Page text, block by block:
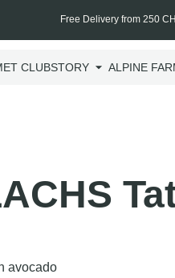
Free Delivery from 250
CLUBSTORY ALPINE